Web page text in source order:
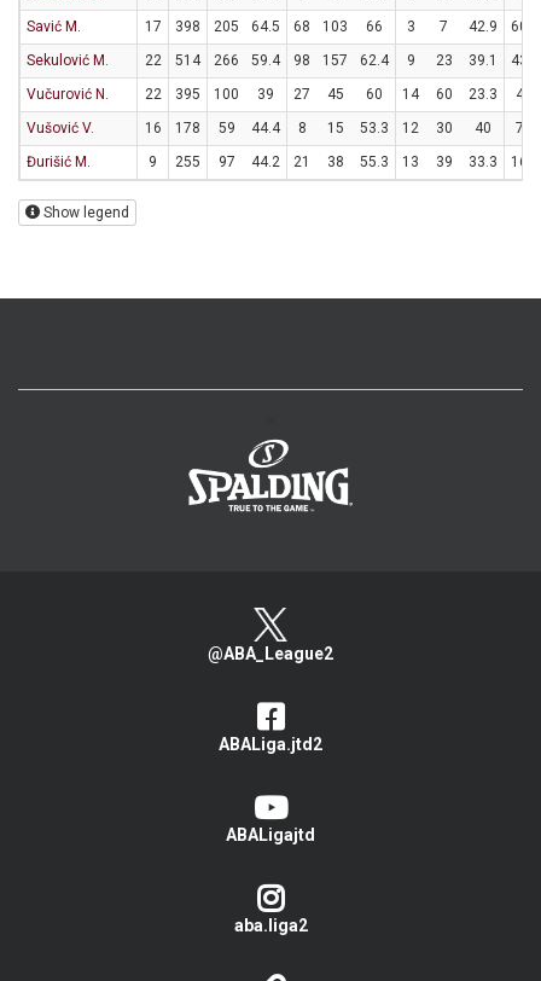
Savić M.
17 398 205 64.5 68 103 66 3 7 42.9
60
Sekulović M.
22 514 266 59.4 98 157 62.4 9 23 39.1
43
Vučurović N.
22 395 100 39 27 45 60 14 60 23.3
4
Vušović V.
16 178 59 44.4 8 15 53.3 12 30 40
7
Đurišić M.
9 255 97 44.2 21 38 55.3 13 39 33.3 16
Show legend
@ABA_League2
ABALiga.jtd2
ABALigajtd
aba.liga2